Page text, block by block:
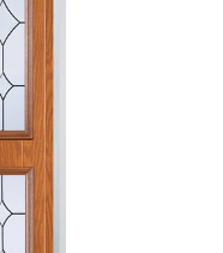
Have ordered